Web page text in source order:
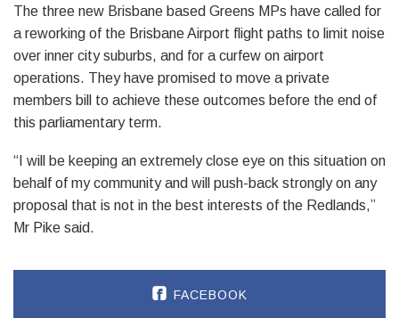
The three new Brisbane based Greens MPs have called for
a reworking of the Brisbane Airport flight paths to limit noise
over inner city suburbs, and for a curfew on airport
operations. They have promised to move a private
members bill to achieve these outcomes before the end of
this parliamentary term.
“I will be keeping an extremely close eye on this situation on
behalf of my community and will push-back strongly on any
proposal that is not in the best interests of the Redlands,”
Mr Pike said.
FACEBOOK